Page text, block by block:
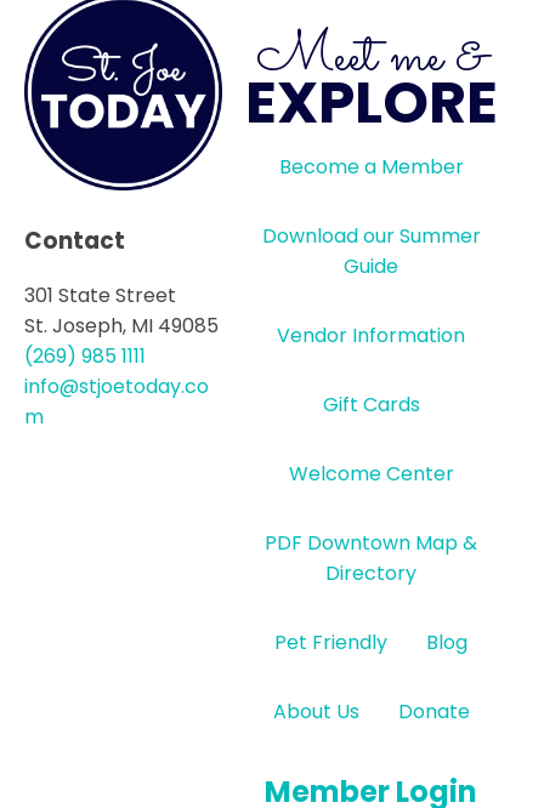
Contact
301 State Street
St. Joseph, MI 49085
(269) 985 1111
info@stjoetoday.co
m
Meet me &
EXPLORE
Become a Member
Download our Summer
Guide
Vendor Information
Gift Cards
Welcome Center
PDF Downtown Map &
Directory
Pet Friendly Blog
About Us Donate
Member Login